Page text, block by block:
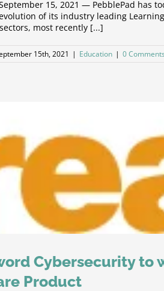
15, 2021 — PebblePad has
of its industry leading
most recently [...]
15th, 2021 | Education | 0 Comments
Cybersecurity to
Product